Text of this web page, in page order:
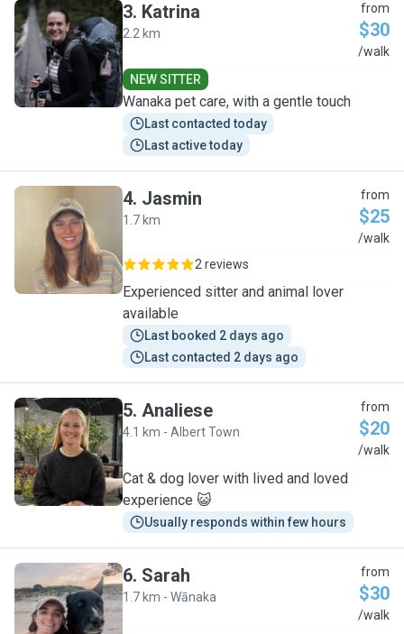
K
3. Katrina
2.2 km
from
$30
/walk
NEW SITTER
Wanaka pet care, with a gentle touch
Last contacted today
Last active today
J
4. Jasmin
1.7 km
from
$25
/walk
2 reviews
Experienced sitter and animal lover
available
Last booked 2 days ago
Last contacted 2 days ago
A
5. Analiese
4.1 km - Albert Town
from
$20
/walk
Cat & dog lover with lived and loved
experience 😺
Usually responds within few hours
S
6. Sarah
1.7 km - Wānaka
from
$30
/walk